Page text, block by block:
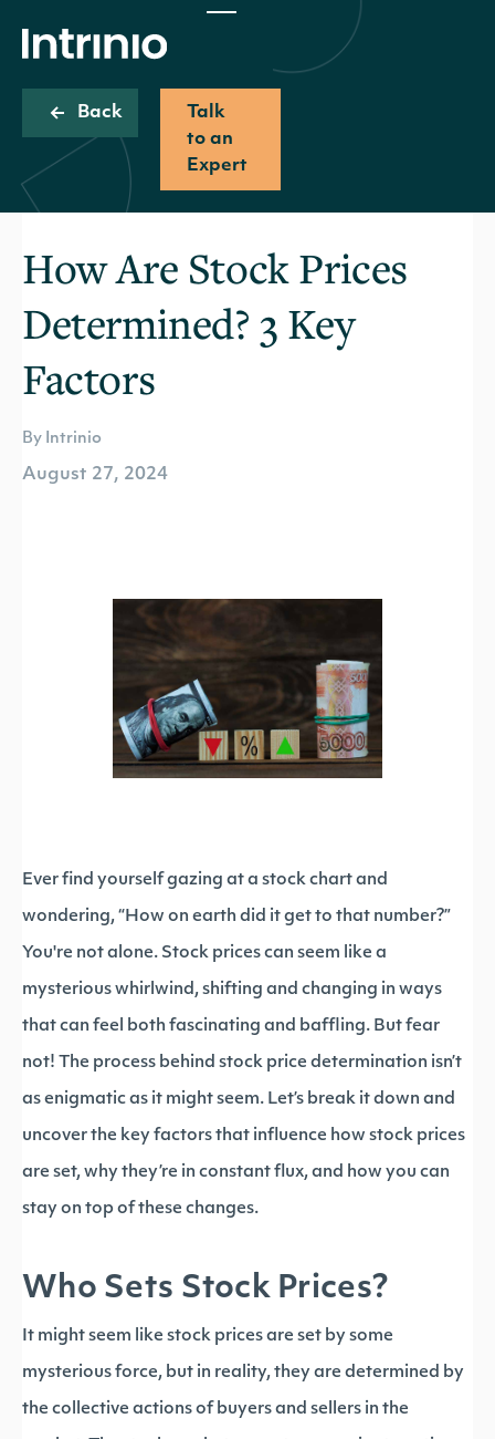
Back
Talk
to an
Expert
How Are Stock Prices
Determined? 3 Key
Factors
By Intrinio
August 27, 2024
Ever find yourself gazing at a stock chart and
wondering, “How on earth did it get to that number?”
You're not alone. Stock prices can seem like a
mysterious whirlwind, shifting and changing in ways
that can feel both fascinating and baffling. But fear
not! The process behind stock price determination isn’t
as enigmatic as it might seem. Let’s break it down and
uncover the key factors that influence how stock prices
are set, why they’re in constant flux, and how you can
stay on top of these changes.
Who Sets Stock Prices?
It might seem like stock prices are set by some
mysterious force, but in reality, they are determined by
the collective actions of buyers and sellers in the